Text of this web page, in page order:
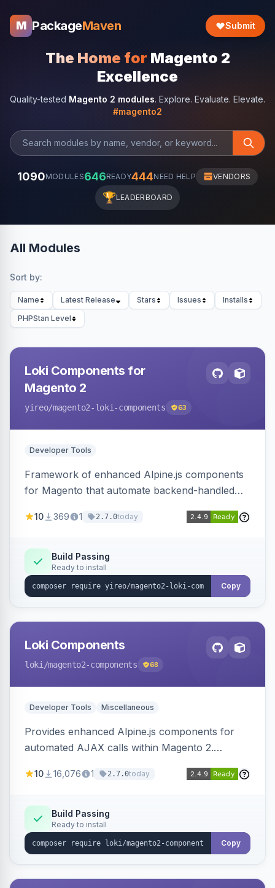
M PackageMaven Submit
The Home for Magento 2
Excellence
Quality-tested Magento 2 modules. Explore. Evaluate. Elevate.
#magento2
1090MODULES646READY444NEED HELP VENDORS
🏆LEADERBOARD
All Modules
Sort by:
Name Latest Release Stars Issues
Installs
PHPStan Level
Loki Components for
Magento 2
yireo/magento2-loki-components 63
Developer Tools
Framework of enhanced Alpine.js components
for Magento that automate backend-handled
updating multiple HTML elements at once.
10 369 1 2.7.0today
Build Passing
Ready to install
Copy
Loki Components
loki /magento2-components 68
Developer Tools Miscellaneous
Provides enhanced Alpine.js components for
automated AJAX calls within Magento 2.
validation, and simultaneous HTML element
10 16,076 1 2.7.0today
Build Passing
Ready to install
Copy